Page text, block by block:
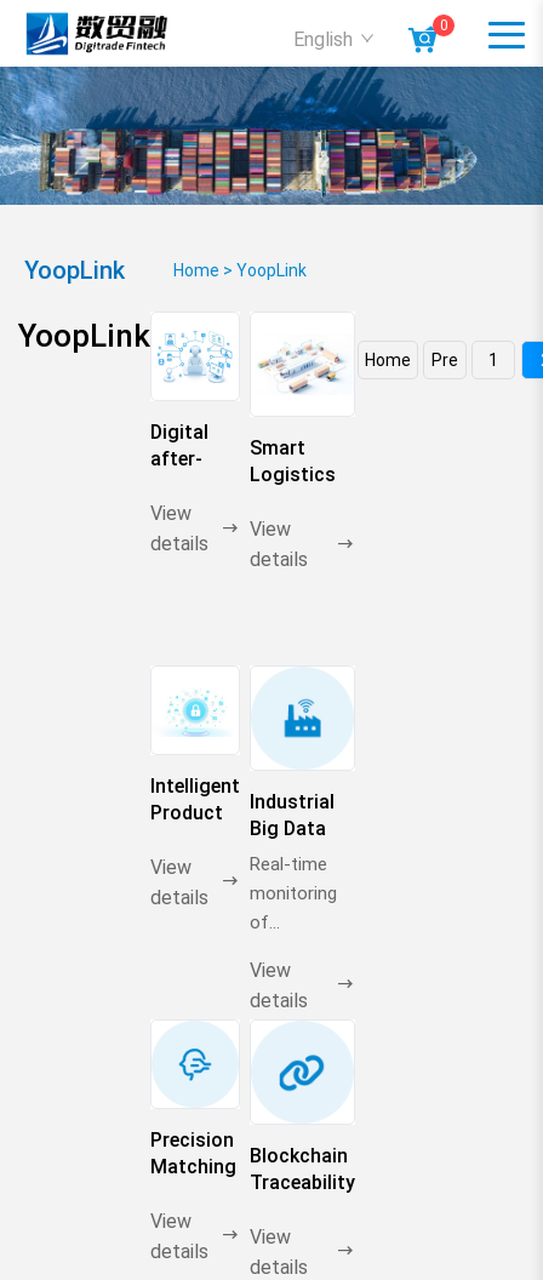
English
0
YoopLink Home > YoopLink
YoopLink
Digital
after-
butler
View
details
Smart
Logistics
View
details
Intelligent
Product
Center
View
details
Industrial
Big Data
Engine
Real-time
monitoring
of
capacity
dynamics of
500+
companies
in industrial
chains
View
details
Precision
Matching
View
details
Blockchain
Traceability
View
details
Home Pre 1